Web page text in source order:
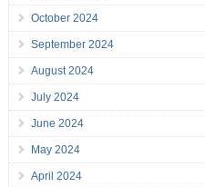
October 2024
September 2024
August 2024
July 2024
June 2024
May 2024
April 2024